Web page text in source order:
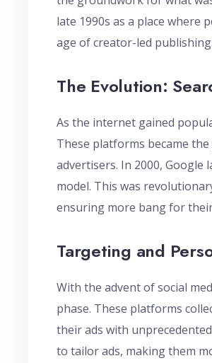
late 1990s as a place where
age of creator-led publishing.
The Evolution:
As the internet gained
These platforms became
advertisers. In 2000, Google
model. This was
ensuring more bang for
Targeting and
With the advent of social
phase. These platforms
their ads with
to tailor ads, making them